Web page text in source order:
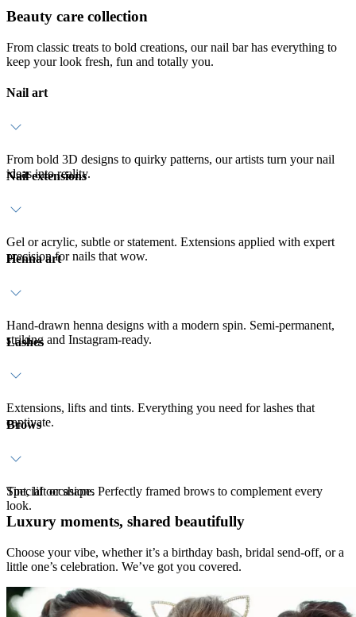
Beauty care collection
From classic treats to bold creations, our nail bar has everything to
keep your look fresh, fun and totally you.
Nail art
From bold 3D designs to quirky patterns, our artists turn your nail
ideas into reality.
Nail extensions
Gel or acrylic, subtle or statement. Extensions applied with expert
precision for nails that wow.
Henna art
Hand-drawn henna designs with a modern spin. Semi-permanent,
striking and Instagram-ready.
Lashes
Extensions, lifts and tints. Everything you need for lashes that
captivate.
Brows
Tint, lift or shape. Perfectly framed brows to complement every
look.
Special occasions
Luxury moments, shared beautifully
Choose your vibe, whether it’s a birthday bash, bridal send-off, or a
little one’s celebration. We’ve got you covered.